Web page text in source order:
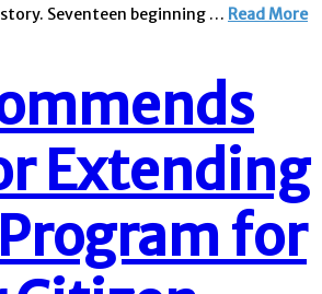
Seventeen beginning … Read More
Extending
for